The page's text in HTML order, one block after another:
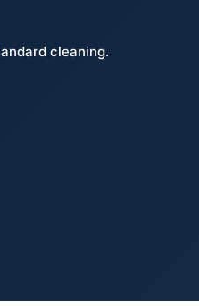
cleaning.